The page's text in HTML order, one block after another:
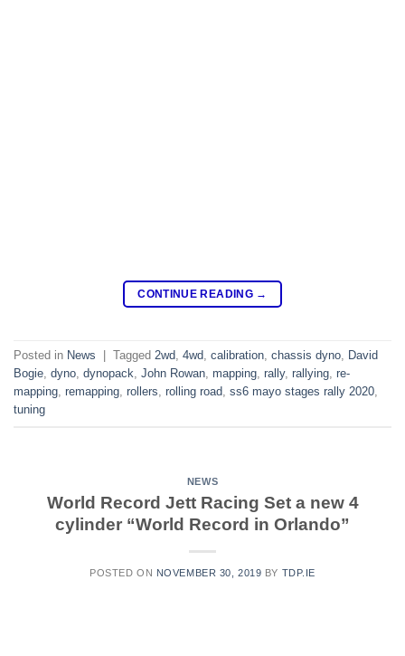
CONTINUE READING →
Posted in News Tagged 2wd, 4wd, calibration, chassis dyno, David
Bogie, dyno, dynopack, John Rowan, mapping, rally, rallying, re-
mapping, remapping, rollers, rolling road, ss6 mayo stages rally 2020,
tuning
NEWS
World Record Jett Racing Set a new 4
cylinder “World Record in Orlando”
POSTED ON NOVEMBER 30, 2019 BY TDP.IE